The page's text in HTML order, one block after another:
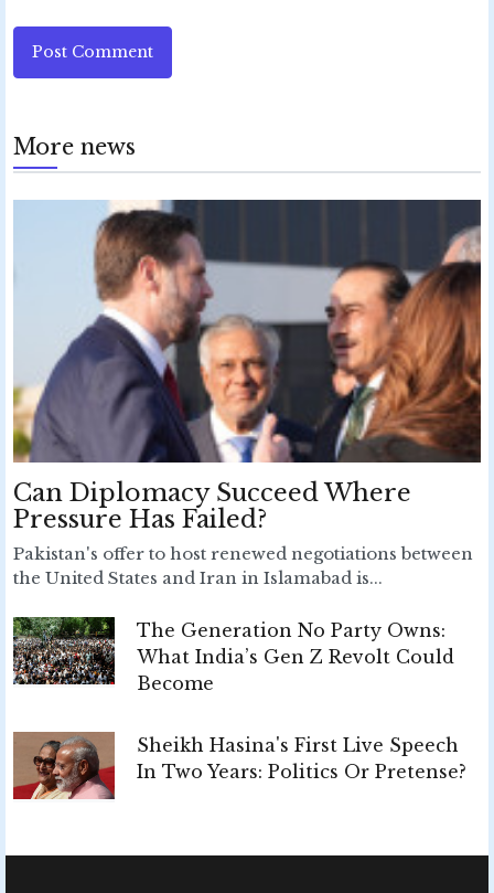
Post Comment
More news
Can Diplomacy Succeed Where
Pressure Has Failed?
Pakistan's offer to host renewed negotiations between
the United States and Iran in Islamabad is...
The Generation No Party Owns:
What India’s Gen Z Revolt Could
Become
Sheikh Hasina's First Live Speech
In Two Years: Politics Or Pretense?